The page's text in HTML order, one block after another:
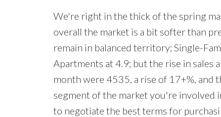
We're right in the thick of the spring
overall the market is a bit softer than
remain in balanced territory; Single-
Apartments at 4.9; but the rise in
month were 4535, a rise of 17+%, and
segment of the market you're involved
to negotiate the best terms for